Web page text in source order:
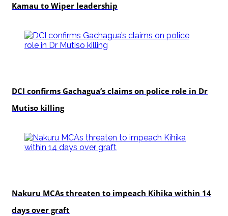
Kamau to Wiper leadership
DCI confirms Gachagua’s claims on police role in Dr
Mutiso killing
Nakuru MCAs threaten to impeach Kihika within 14
days over graft